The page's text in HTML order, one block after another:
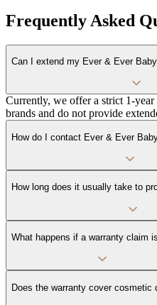
Frequently Asked
Can I extend my Ever & Ever
Currently, we offer a strict 1-
brands and do not provide
How do I contact Ever & Ever
How long does it usually take to
What happens if a warranty claim
Does the warranty cover